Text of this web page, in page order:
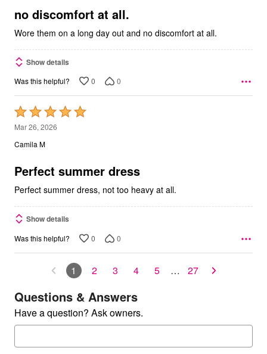
5
no discomfort at all.
Wore them on a long day out and no discomfort at all.
Show details
Was this helpful? 0 0
Rated
5
out
5
Mar 26, 2026
Camila M
Perfect summer dress
Perfect summer dress, not too heavy at all.
Show details
Was this helpful? 0 0
1 2 3 4 5 … 27
Questions & Answers
Have a question? Ask owners.